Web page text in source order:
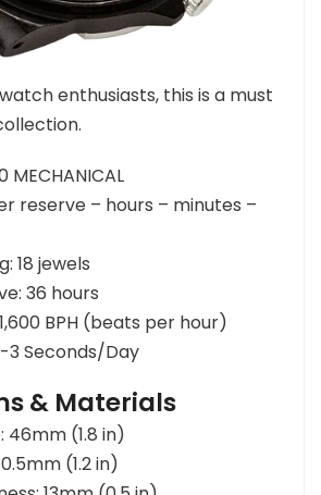
enthusiasts, this is a must
MECHANICAL
reserve – hours – minutes –
18 jewels
36 hours
BPH (beats per hour)
Seconds/Day
& Materials
46mm (1.8 in)
(1.2 in)